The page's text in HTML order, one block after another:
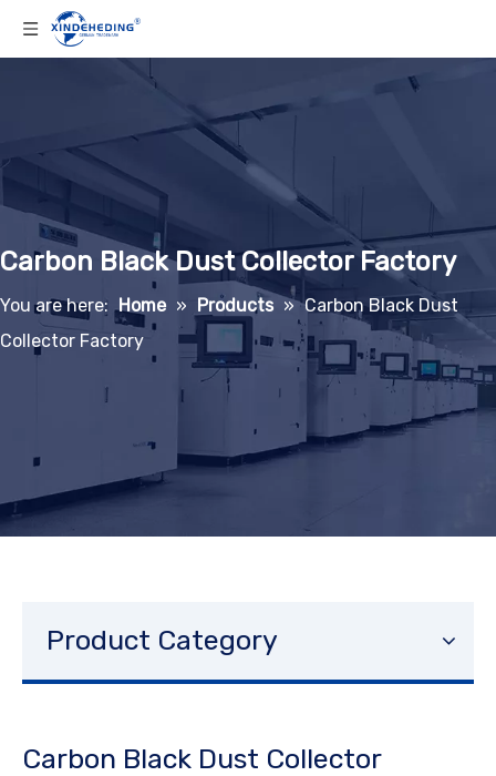
Carbon Black Dust Collector Factory
You are here: Home » Products » Carbon Black Dust
Collector Factory
Product Category
Carbon Black Dust Collector